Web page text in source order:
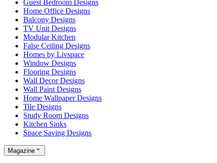
Guest Bedroom Designs
Home Office Designs
Balcony Designs
TV Unit Designs
Modular Kitchen
False Ceiling Designs
Homes by Livspace
Window Designs
Flooring Designs
Wall Decor Designs
Wall Paint Designs
Home Wallpaper Designs
Tile Designs
Study Room Designs
Kitchen Sinks
Space Saving Designs
Magazine